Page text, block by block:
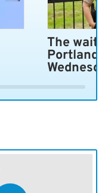
The wait
Portland